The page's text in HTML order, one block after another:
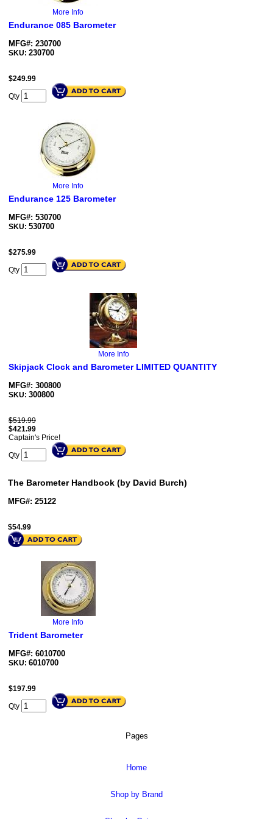
More Info
Endurance 085 Barometer
MFG#: 230700
SKU: 230700
$249.99
Qty
More Info
Endurance 125 Barometer
MFG#: 530700
SKU: 530700
$275.99
Qty
More Info
Skipjack Clock and Barometer LIMITED QUANTITY
MFG#: 300800
SKU: 300800
$519.99
$421.99
Captain's Price!
Qty
The Barometer Handbook (by David Burch)
MFG#: 25122
$54.99
More Info
Trident Barometer
MFG#: 6010700
SKU: 6010700
$197.99
Qty
Pages
Home
Shop by Brand